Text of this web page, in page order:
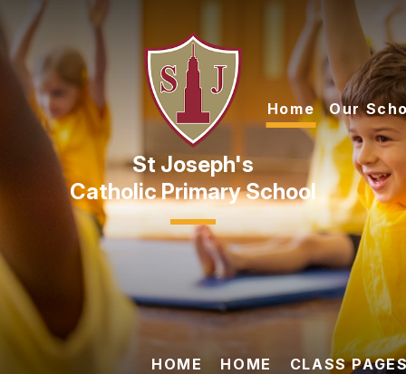
Skip to content ↓
Catholic Primary School
Home Our
HOME HOME CLASS